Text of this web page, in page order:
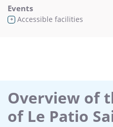
Events
+ Accessible facilities
Overview of
of Le Patio